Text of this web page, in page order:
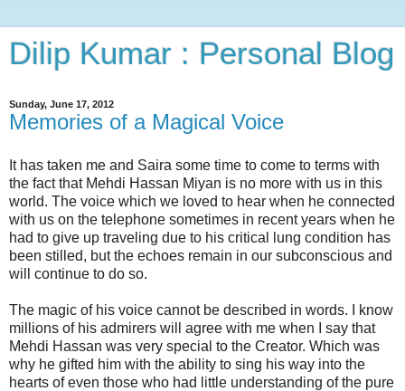
Dilip Kumar : Personal Blog
Sunday, June 17, 2012
Memories of a Magical Voice
It has taken me and Saira some time to come to terms with
the fact that Mehdi Hassan Miyan is no more with us in this
world. The voice which we loved to hear when he connected
with us on the telephone sometimes in recent years when he
had to give up traveling due to his critical lung condition has
been stilled, but the echoes remain in our subconscious and
will continue to do so.
The magic of his voice cannot be described in words. I know
millions of his admirers will agree with me when I say that
Mehdi Hassan was very special to the Creator. Which was
why he gifted him with the ability to sing his way into the
hearts of even those who had little understanding of the pure